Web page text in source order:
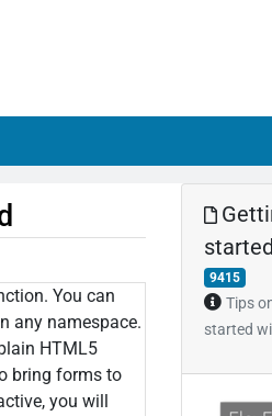
You can
any namespace.
HTML5
bring forms to
you will
9415
Tips
started